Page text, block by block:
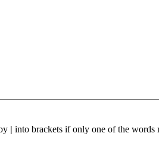
| into brackets if only one of the words